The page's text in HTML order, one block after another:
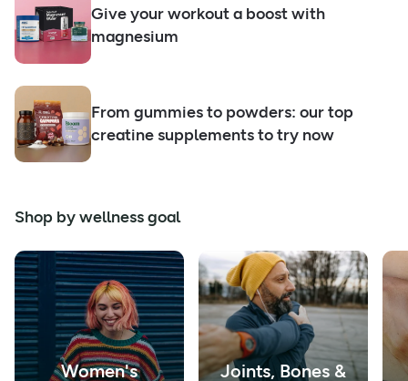
Give your workout a boost with
magnesium
From gummies to powders: our top
creatine supplements to try now
Shop by wellness goal
Women's
Joints, Bones &